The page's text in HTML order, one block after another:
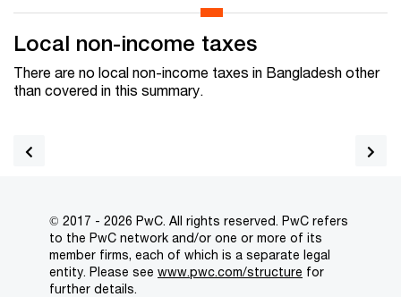
Local non-income taxes
There are no local non-income taxes in Bangladesh other
than covered in this summary.
© 2017 - 2026 PwC. All rights reserved. PwC refers
to the PwC network and/or one or more of its
member firms, each of which is a separate legal
entity. Please see www.pwc.com/structure for
further details.